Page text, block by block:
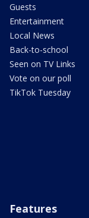
Guests
Entertainment
Local News
Back-to-school
Seen on TV Links
Vote on our poll
TikTok Tuesday
Features